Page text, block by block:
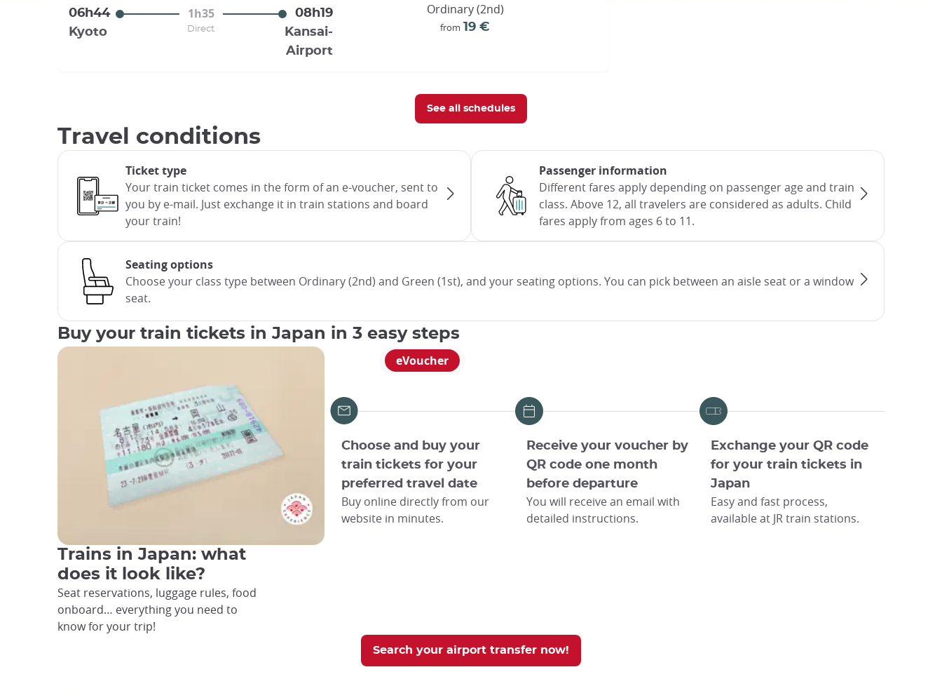
06h44 1h35
08h19
Kyoto
Direct
Kansai-
Airport
Ordinary (2nd)
from 19 €
See all schedules
Travel conditions
Ticket type
Your train ticket comes in the form of an e-voucher, sent to
you by e-mail. Just exchange it in train stations and board
your train!
Passenger information
Different fares apply depending on passenger age and train
class. Above 12, all travelers are considered as adults. Child
fares apply from ages 6 to 11.
Seating options
Choose your class type between Ordinary (2nd) and Green (1st), and your seating options. You can pick between an aisle seat or a window
seat.
Buy your train tickets in Japan in 3 easy steps
eVoucher
Choose and buy your
train tickets for your
preferred travel date
Buy online directly from our
website in minutes.
Receive your voucher by
QR code one month
before departure
You will receive an email with
detailed instructions.
Exchange your QR code
for your train tickets in
Japan
Easy and fast process,
available at JR train stations.
Trains in Japan: what
does it look like?
Seat reservations, luggage rules, food
onboard… everything you need to
know for your trip!
Search your airport transfer now!